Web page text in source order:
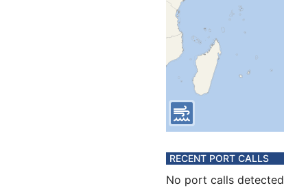
RECENT PORT CALLS
No port calls detected